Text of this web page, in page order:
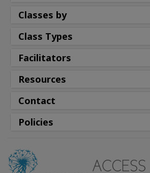
Classes by
Class Types
Facilitators
Resources
Contact
Policies